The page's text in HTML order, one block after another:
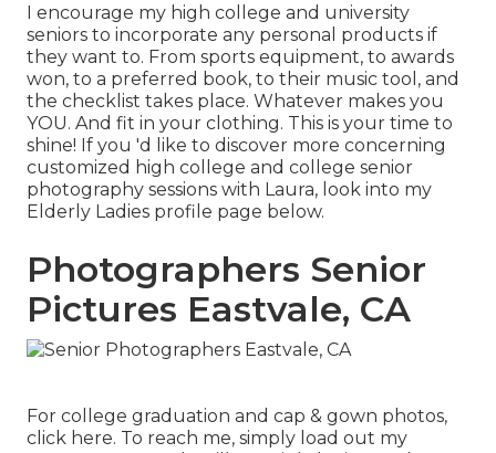
I encourage my high college and university
seniors to incorporate any personal products if
they want to. From sports equipment, to awards
won, to a preferred book, to their music tool, and
the checklist takes place. Whatever makes you
YOU. And fit in your clothing. This is your time to
shine! If you 'd like to discover more concerning
customized high college and college senior
photography sessions with Laura, look into my
Elderly Ladies profile page below.
Photographers Senior
Pictures Eastvale, CA
For college graduation and cap & gown photos,
click here. To reach me, simply load out my